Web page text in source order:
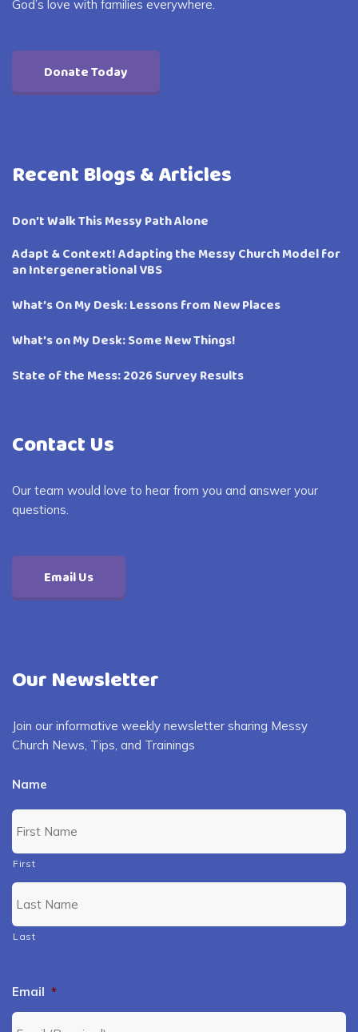
God’s love with families everywhere.
Donate Today
Recent Blogs & Articles
Don’t Walk This Messy Path Alone
Adapt & Context! Adapting the Messy Church Model for
an Intergenerational VBS
What’s On My Desk: Lessons from New Places
What’s on My Desk: Some New Things!
State of the Mess: 2026 Survey Results
Contact Us
Our team would love to hear from you and answer your
questions.
Email Us
Our Newsletter
Join our informative weekly newsletter sharing Messy
Church News, Tips, and Trainings
Name
First
Last
Email *